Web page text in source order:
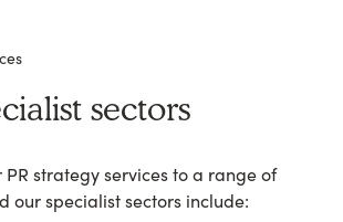
sectors
PR strategy services to a range of
our specialist sectors include: